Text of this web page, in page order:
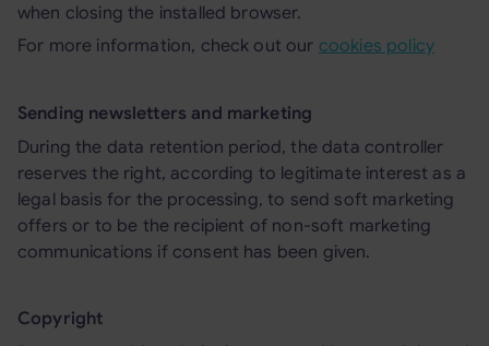
when closing the installed browser.
For more information, check out our cookies policy
Sending newsletters and marketing
During the data retention period, the data controller
reserves the right, according to legitimate interest as a
legal basis for the processing, to send soft marketing
offers or to be the recipient of non-soft marketing
communications if consent has been given.
Copyright